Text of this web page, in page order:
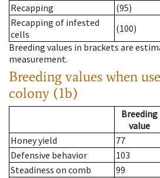
Recapping
(95)
Recapping of infested
cells
(100)
Breeding values in brackets are
measurement.
Breeding values when
colony (1b)
Breeding
value
Honey yield
77
Defensive behavior
103
Steadiness on comb
99